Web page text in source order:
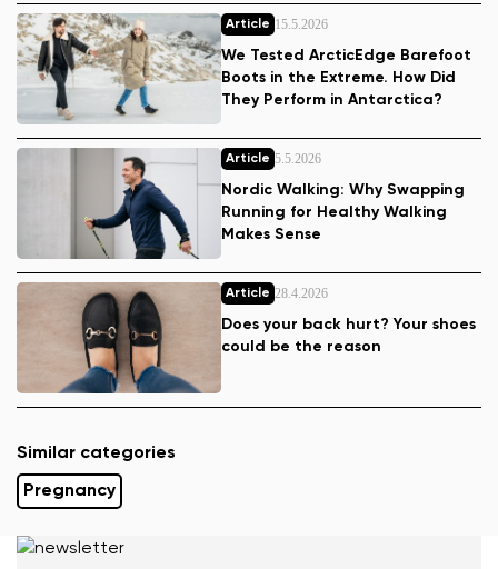
Article 15.5.2026
We Tested ArcticEdge Barefoot
Boots in the Extreme. How Did
They Perform in Antarctica?
Article 5.5.2026
Nordic Walking: Why Swapping
Running for Healthy Walking
Makes Sense
Article 28.4.2026
Does your back hurt? Your shoes
could be the reason
Similar categories
Pregnancy